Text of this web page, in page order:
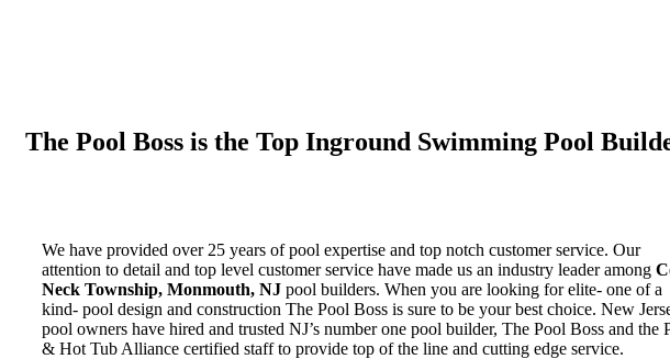
The Pool Boss is the Top Inground Swimming Pool
We have provided over 25 years of pool expertise and top notch customer service. Our
attention to detail and top level customer service have made us an industry leader among
Neck Township, Monmouth, NJ pool builders. When you are looking for elite- one of a
kind- pool design and construction The Pool Boss is sure to be your best choice. New
pool owners have hired and trusted NJ’s number one pool builder, The Pool Boss and the
& Hot Tub Alliance certified staff to provide top of the line and cutting edge service.